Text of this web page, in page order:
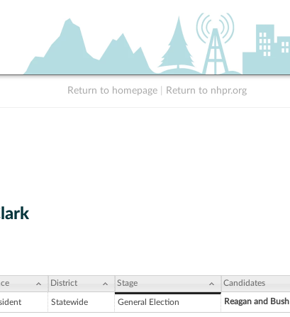
Return to homepage Return to nhpr.org
District Stage Candidates
Statewide General Election Reagan and Bush